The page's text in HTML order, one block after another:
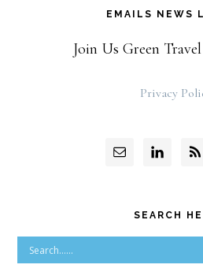
EMAILS NEWS
Join Us Green
Privacy
SEARCH